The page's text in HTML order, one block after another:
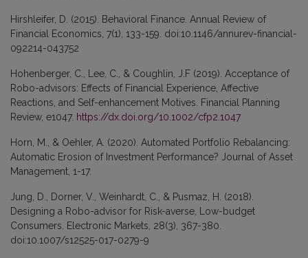
Hirshleifer, D. (2015). Behavioral Finance. Annual Review of
Financial Economics, 7(1), 133-159. doi:10.1146/annurev-financial-
092214-043752
Hohenberger, C., Lee, C., & Coughlin, J.F (2019). Acceptance of
Robo-advisors: Effects of Financial Experience, Affective
Reactions, and Self-enhancement Motives. Financial Planning
Review, e1047. https://dx.doi.org/10.1002/cfp2.1047
Horn, M., & Oehler, A. (2020). Automated Portfolio Rebalancing:
Automatic Erosion of Investment Performance? Journal of Asset
Management, 1-17.
Jung, D., Dorner, V., Weinhardt, C., & Pusmaz, H. (2018).
Designing a Robo-advisor for Risk-averse, Low-budget
Consumers. Electronic Markets, 28(3), 367-380.
doi:10.1007/s12525-017-0279-9